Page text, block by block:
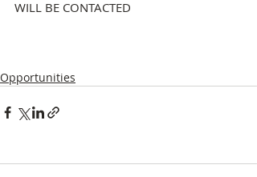
WILL BE CONTACTED
Opportunities